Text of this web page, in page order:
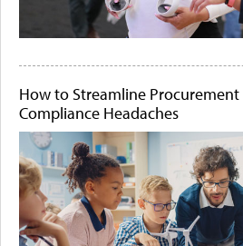
How to Streamline Procurement
Compliance Headaches